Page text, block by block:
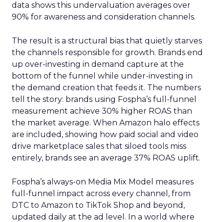
data shows this undervaluation averages over
90% for awareness and consideration channels.
The result is a structural bias that quietly starves
the channels responsible for growth. Brands end
up over-investing in demand capture at the
bottom of the funnel while under-investing in
the demand creation that feeds it. The numbers
tell the story: brands using Fospha’s full-funnel
measurement achieve 30% higher ROAS than
the market average. When Amazon halo effects
are included, showing how paid social and video
drive marketplace sales that siloed tools miss
entirely, brands see an average 37% ROAS uplift.
Fospha’s always-on Media Mix Model measures
full-funnel impact across every channel, from
DTC to Amazon to TikTok Shop and beyond,
updated daily at the ad level. In a world where